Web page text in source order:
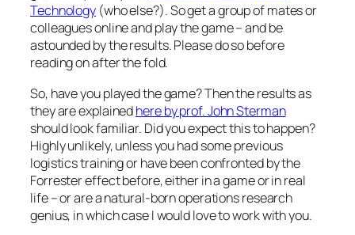
Technology (who else?). So get a group of mates or
colleagues online and play the game – and be
astounded by the results. Please do so before
reading on after the fold.
So, have you played the game? Then the results as
they are explainedhere by prof. John Sterman
should look familiar. Did you expect this to happen?
Highly unlikely, unless you had some previous
logistics training or have been confronted by the
Forrester effect before, either in a game or in real
life – or are a natural-born operations research
genius, in which case I would love to work with you.